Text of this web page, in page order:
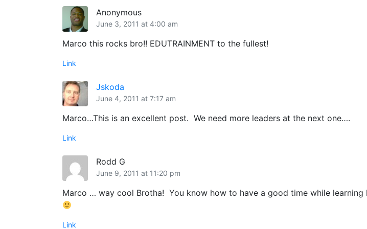
Anonymous
June 3, 2011 at 4:00 am
Marco this rocks bro!! EDUTRAINMENT to the fullest!
Link
Jskoda
June 4, 2011 at 7:17 am
Marco…This is an excellent post. We need more leaders at the next one….
Link
Rodd G
June 9, 2011 at 11:20 pm
Marco … way cool Brotha! You know how to have a good time while
Link